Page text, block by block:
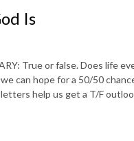
Is
True or false. Does life
can hope for a 50/50
help us get a T/F